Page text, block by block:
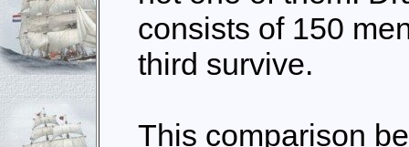
consists of 150
third survive.
This comparison